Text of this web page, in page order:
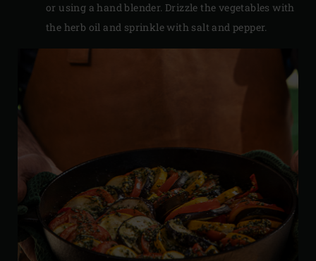
or using a hand blender. Drizzle the vegetables with
the herb oil and sprinkle with salt and pepper.